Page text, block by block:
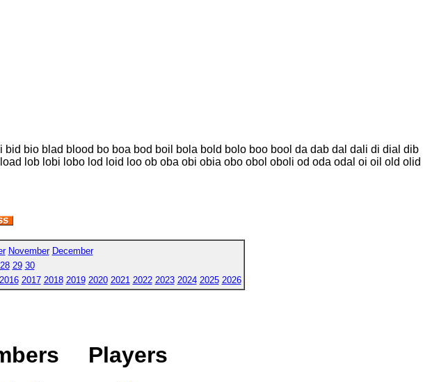
bio blad blood bo boa bod boil bola bold bolo boo bool da dab dal dali di dial dib
lob lobi lobo lod loid loo ob oba obi obia obo obol oboli od oda odal oi oil old olid
November December
28 29 30
2016 2017 2018 2019 2020 2021 2022 2023 2024 2025 2026
Players